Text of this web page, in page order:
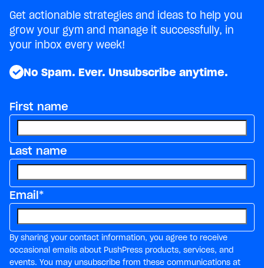
Get actionable strategies and ideas to help you
grow your gym and manage it successfully, in
your inbox every week!
No Spam. Ever. Unsubscribe anytime.
First name
Last name
Email*
By sharing your contact information, you agree to receive
occasional emails about PushPress products, services, and
events. You may unsubscribe from these communications at